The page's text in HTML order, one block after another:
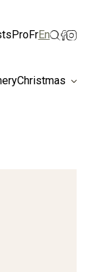
ProFrEn
Christmas